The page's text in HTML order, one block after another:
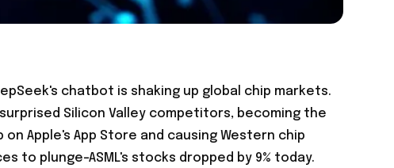
chatbot is shaking up global chip markets.
surprised Silicon Valley competitors, becoming the
Apple's App Store and causing Western chip
to plunge-ASML's stocks dropped by 9% today.